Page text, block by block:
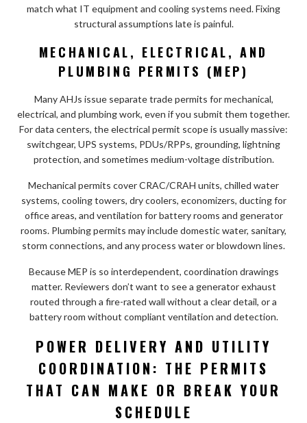
match what IT equipment and cooling systems need. Fixing
structural assumptions late is painful.
MECHANICAL, ELECTRICAL, AND
PLUMBING PERMITS (MEP)
Many AHJs issue separate trade permits for mechanical,
electrical, and plumbing work, even if you submit them together.
For data centers, the electrical permit scope is usually massive:
switchgear, UPS systems, PDUs/RPPs, grounding, lightning
protection, and sometimes medium-voltage distribution.
Mechanical permits cover CRAC/CRAH units, chilled water
systems, cooling towers, dry coolers, economizers, ducting for
office areas, and ventilation for battery rooms and generator
rooms. Plumbing permits may include domestic water, sanitary,
storm connections, and any process water or blowdown lines.
Because MEP is so interdependent, coordination drawings
matter. Reviewers don’t want to see a generator exhaust
routed through a fire-rated wall without a clear detail, or a
battery room without compliant ventilation and detection.
POWER DELIVERY AND UTILITY
COORDINATION: THE PERMITS
THAT CAN MAKE OR BREAK YOUR
SCHEDULE